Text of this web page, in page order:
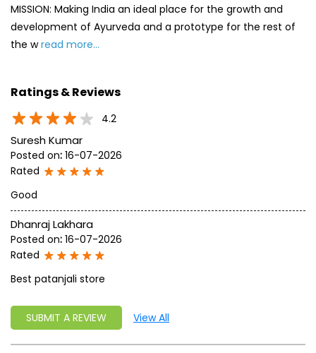
MISSION: Making India an ideal place for the growth and
development of Ayurveda and a prototype for the rest of
the wread more...
Ratings & Reviews
4.2
Suresh Kumar
Posted on: 16-07-2026
Rated
Good
Dhanraj Lakhara
Posted on: 16-07-2026
Rated
Best patanjali store
SUBMIT A REVIEW View All